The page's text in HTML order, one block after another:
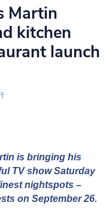
Martin
kitchen
launch
is bringing his
TV show Saturday
nightspots –
on September 26.